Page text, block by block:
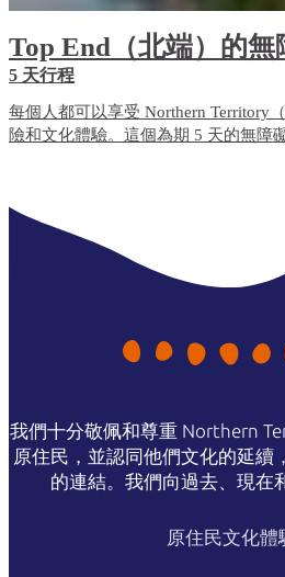
Top End（北端）的無
5 天行程
每個人都可以享受 Northern Territory
險和文化體驗。這個為期 5 天的無障
我們十分敬佩和尊重 Northern
原住民，並認同他們文化的延續
的連結。我們向過去、現在
原住民文化體